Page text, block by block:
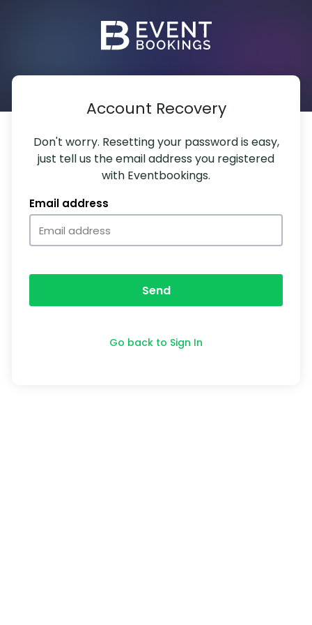
Account Recovery
Don't worry. Resetting your password is easy,
just tell us the email address you registered
with Eventbookings.
Email address
Send
Go back to Sign In